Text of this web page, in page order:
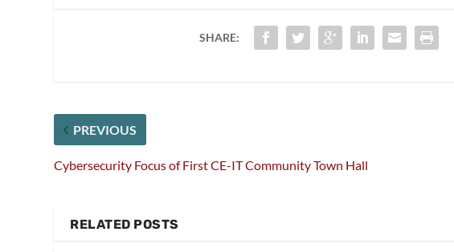
SHARE:
PREVIOUS
Cybersecurity Focus of First CE-IT Community Town Hall
RELATED POSTS